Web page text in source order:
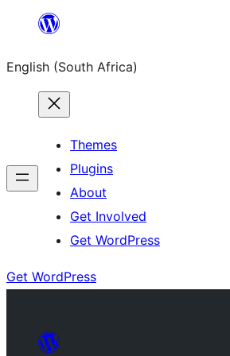
content
English (South Africa)
Themes
Plugins
About
Get Involved
Get WordPress
Get WordPress